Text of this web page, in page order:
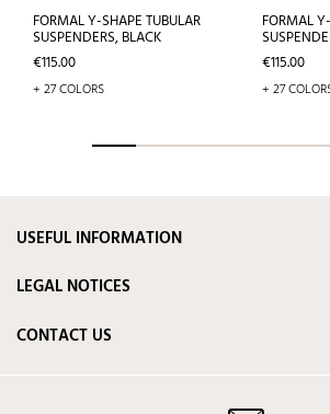
FORMAL Y-SHAPE TUBULAR
SUSPENDERS, BLACK
Price
€115.00
+ 27 COLORS
FORMAL
Price
€115.00
+ 27
USEFUL INFORMATION
LEGAL NOTICES
CONTACT US